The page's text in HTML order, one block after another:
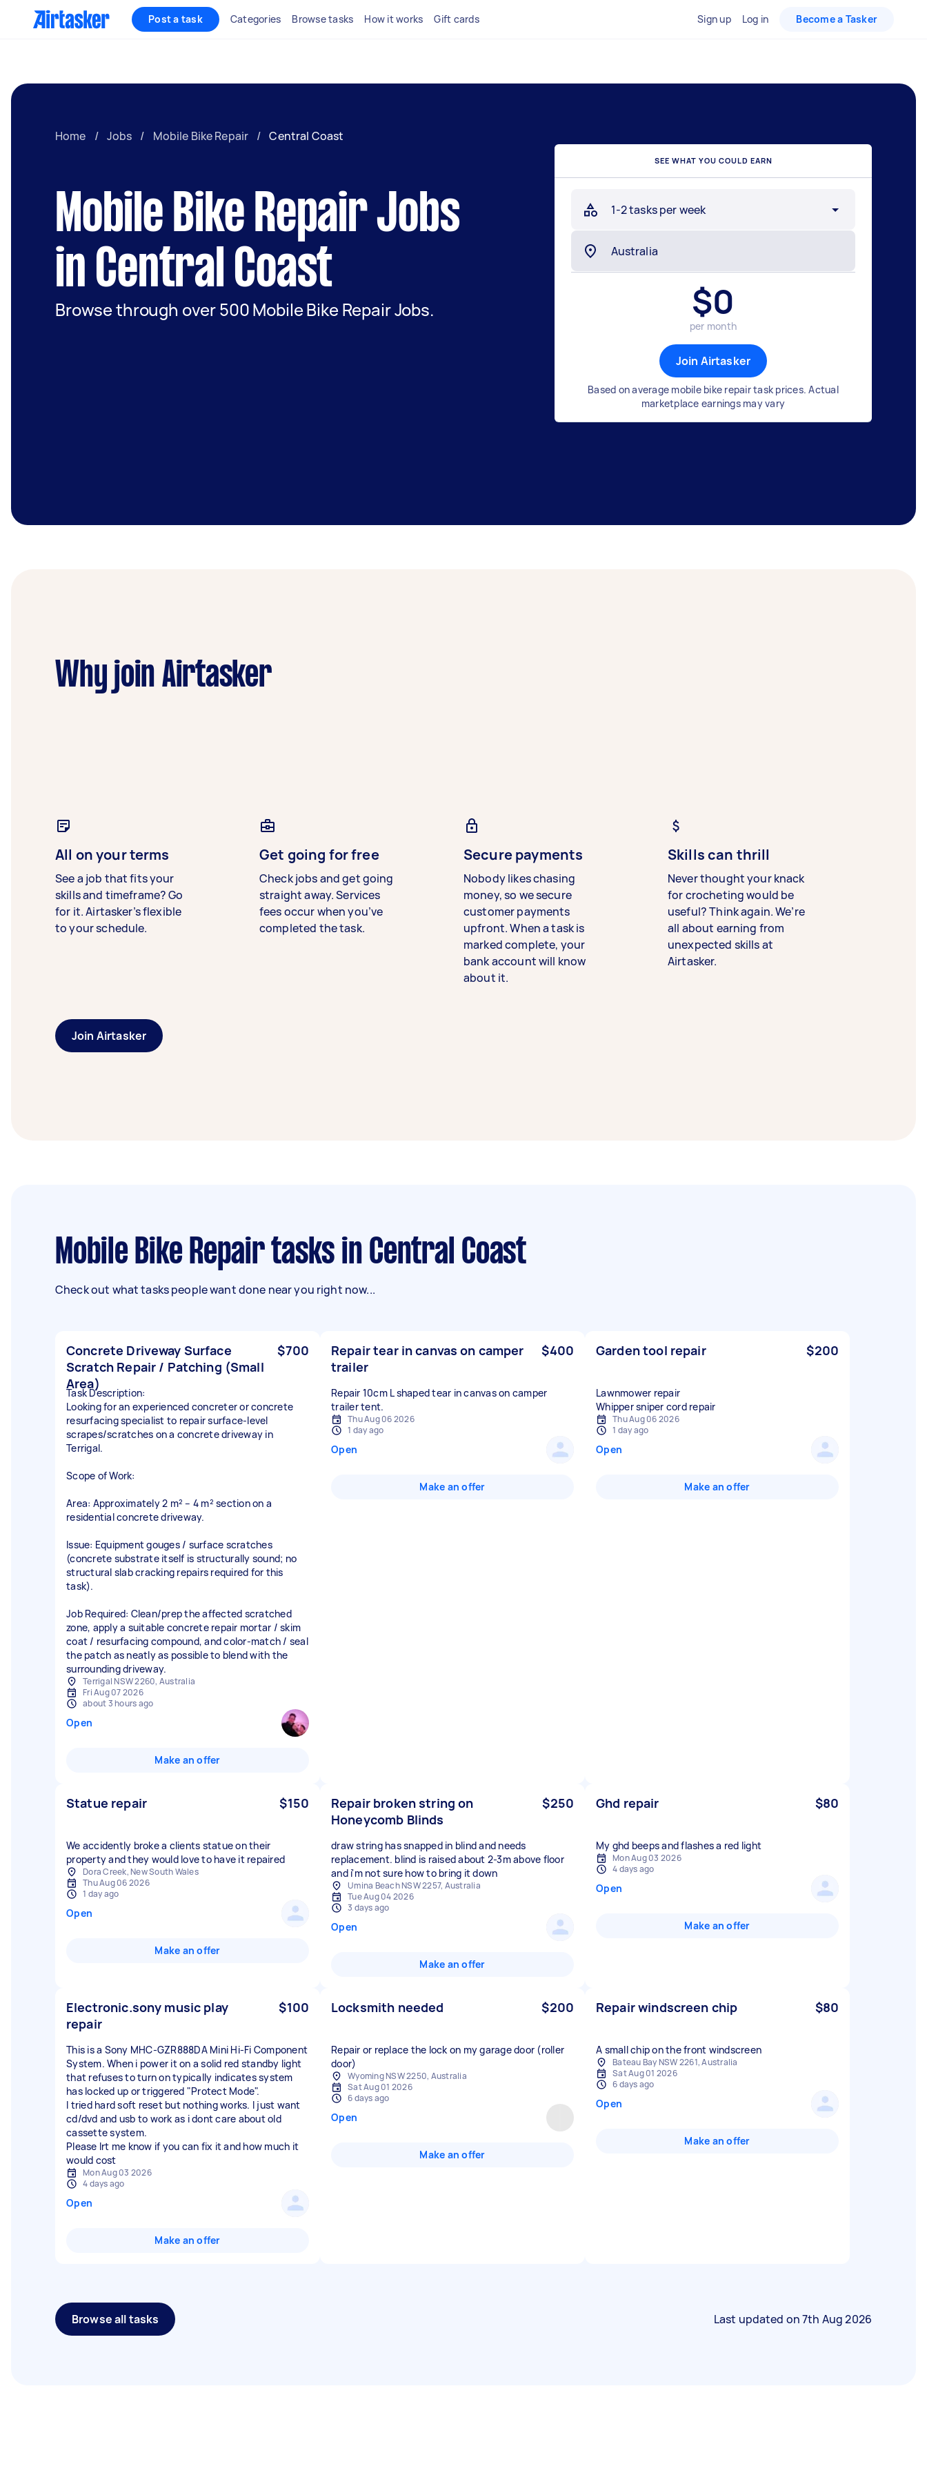
Post a task Categories Browse tasks How it works Gift cards Sign up Log in Become a Tasker
Home / Jobs / Mobile Bike Repair / Central Coast
Mobile Bike Repair Jobs
in Central Coast
Browse through over 500 Mobile Bike Repair Jobs.
SEE WHAT YOU COULD EARN
1-2 tasks per week
$0
per month
Join Airtasker
Based on average mobile bike repair task prices. Actual
marketplace earnings may vary
Why join Airtasker
All on your terms
See a job that fits your
skills and timeframe? Go
for it. Airtasker’s flexible
to your schedule.
Get going for free
Check jobs and get going
straight away. Services
fees occur when you’ve
completed the task.
Secure payments
Nobody likes chasing
money, so we secure
customer payments
upfront. When a task is
marked complete, your
bank account will know
about it.
Skills can thrill
Never thought your knack
for crocheting would be
useful? Think again. We’re
all about earning from
unexpected skills at
Airtasker.
Join Airtasker
Mobile Bike Repair tasks in Central Coast
Check out what tasks people want done near you right now...
Concrete Driveway Surface
Scratch Repair / Patching (Small
Area)
$700
Task Description:
Looking for an experienced concreter or concrete
resurfacing specialist to repair surface-level
scrapes/scratches on a concrete driveway in
Terrigal.
Scope of Work:
Area: Approximately 2 m² – 4 m² section on a
residential concrete driveway.
Issue: Equipment gouges / surface scratches
(concrete substrate itself is structurally sound; no
structural slab cracking repairs required for this
task).
Job Required: Clean/prep the affected scratched
zone, apply a suitable concrete repair mortar / skim
coat / resurfacing compound, and color-match / seal
the patch as neatly as possible to blend with the
Terrigal NSW 2260, Australia
Fri Aug 07 2026
about 3 hours ago
Open
Make an offer
Repair tear in canvas on camper
trailer
$400
Repair 10cm L shaped tear in canvas on camper
trailer tent.
Thu Aug 06 2026
1 day ago
Open
Make an offer
Garden tool repair $200
Lawnmower repair
Whipper sniper cord repair
Thu Aug 06 2026
1 day ago
Open
Make an offer
Statue repair $150
We accidently broke a clients statue on their
property and they would love to have it repaired
Dora Creek, New South Wales
Thu Aug 06 2026
1 day ago
Open
Make an offer
Repair broken string on
Honeycomb Blinds
$250
draw string has snapped in blind and needs
replacement. blind is raised about 2-3m above floor
and i'm not sure how to bring it down
Umina Beach NSW 2257, Australia
Tue Aug 04 2026
3 days ago
Open
Make an offer
Ghd repair $80
My ghd beeps and flashes a red light
Mon Aug 03 2026
4 days ago
Open
Make an offer
Electronic.sony music play
repair
$100
This is a Sony MHC-GZR888DA Mini Hi-Fi Component
System. When i power it on a solid red standby light
that refuses to turn on typically indicates system
has locked up or triggered "Protect Mode".
I tried hard soft reset but nothing works. I just want
cd/dvd and usb to work as i dont care about old
cassette system.
Please lrt me know if you can fix it and how much it
would cost
Mon Aug 03 2026
4 days ago
Open
Make an offer
Locksmith needed $200
Repair or replace the lock on my garage door (roller
door)
Wyoming NSW 2250, Australia
Sat Aug 01 2026
6 days ago
Open
Make an offer
Repair windscreen chip $80
A small chip on the front windscreen
Bateau Bay NSW 2261, Australia
Sat Aug 01 2026
6 days ago
Open
Make an offer
Browse all tasks Last updated on7th Aug 2026